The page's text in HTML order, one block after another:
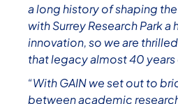
a long history of shaping
with Surrey Research Park a
innovation, so we are
that legacy almost 40 years
“With GAIN we set out to
between academic